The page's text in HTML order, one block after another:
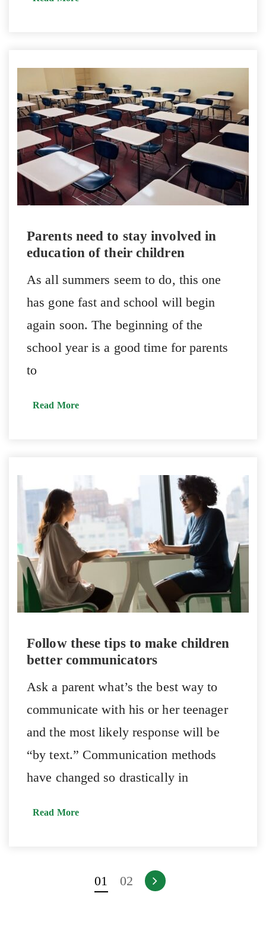
Parents need to stay involved in
education of their children
As all summers seem to do, this one
has gone fast and school will begin
again soon. The beginning of the
school year is a good time for parents
to
Read More
Follow these tips to make children
better communicators
Ask a parent what’s the best way to
communicate with his or her teenager
and the most likely response will be
“by text.” Communication methods
have changed so drastically in
Read More
01 02